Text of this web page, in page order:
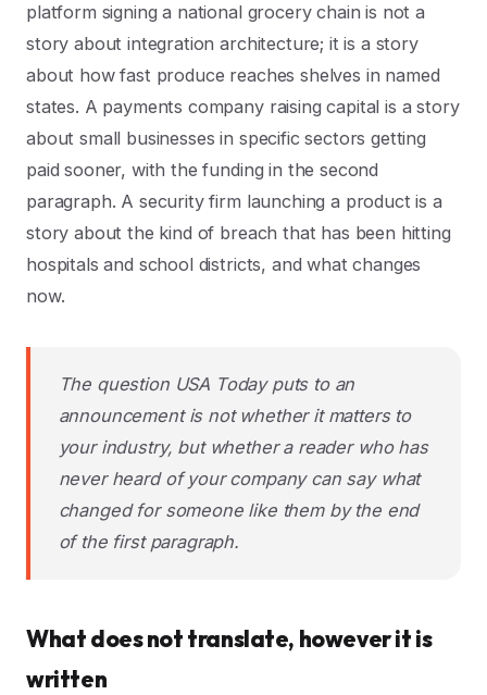
platform signing a national grocery chain is not a
story about integration architecture; it is a story
about how fast produce reaches shelves in named
states. A payments company raising capital is a story
about small businesses in specific sectors getting
paid sooner, with the funding in the second
paragraph. A security firm launching a product is a
story about the kind of breach that has been hitting
hospitals and school districts, and what changes
now.
The question USA Today puts to an
announcement is not whether it matters to
your industry, but whether a reader who has
never heard of your company can say what
changed for someone like them by the end
of the first paragraph.
What does not translate, however it is
written